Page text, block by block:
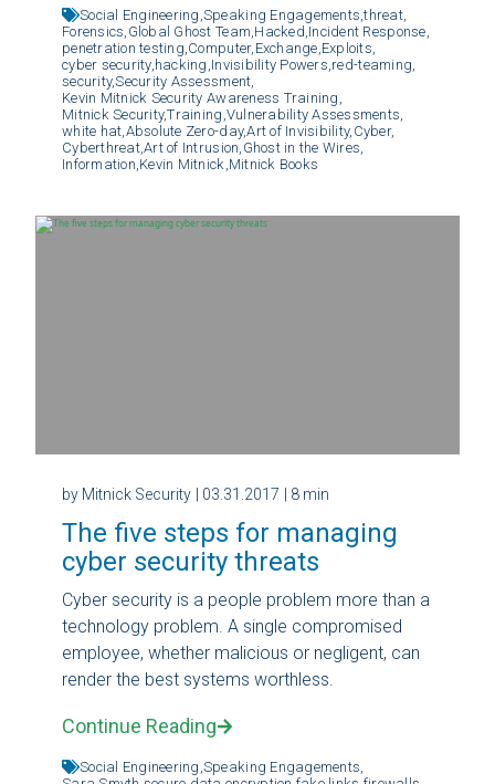
Social Engineering, Speaking Engagements,threat,
Forensics, Global Ghost Team, Hacked, Incident Response,
penetration testing, Computer, Exchange, Exploits,
cyber security, hacking, Invisibility Powers, red-teaming,
security,Security Assessment,
Kevin Mitnick Security Awareness Training,
Mitnick Security,Training, Vulnerability Assessments,
white hat, Absolute Zero-day,Art of Invisibility, Cyber,
Cyberthreat,Art of Intrusion, Ghost in the Wires,
Information, Kevin Mitnick, Mitnick Books
by Mitnick Security | 03.31.2017 | 8 min
The five steps for managing
cyber security threats
Cyber security is a people problem more than a
technology problem. A single compromised
employee, whether malicious or negligent, can
render the best systems worthless.
Continue Reading
Social Engineering, Speaking Engagements,